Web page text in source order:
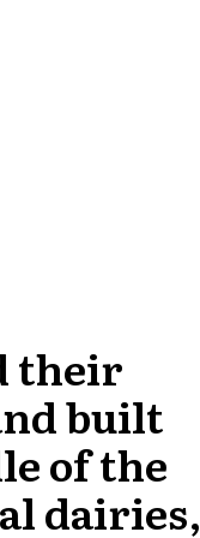
their
built
of the
dairies,